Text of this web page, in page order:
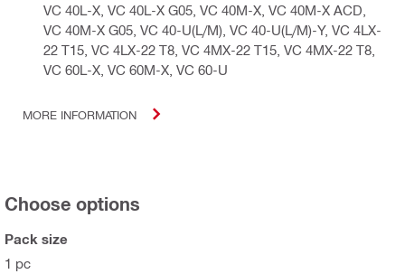
VC 40L-X, VC 40L-X G05, VC 40M-X, VC 40M-X ACD,
VC 40M-X G05, VC 40-U(L/M), VC 40-U(L/M)-Y, VC 4LX-
22 T15, VC 4LX-22 T8, VC 4MX-22 T15, VC 4MX-22 T8,
VC 60L-X, VC 60M-X, VC 60-U
MORE INFORMATION
Choose options
Pack size
1 pc